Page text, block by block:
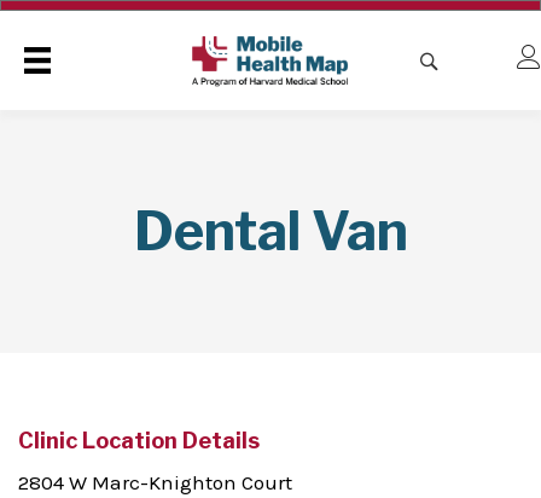
Dental Van
Clinic Location Details
2804 W Marc-Knighton Court